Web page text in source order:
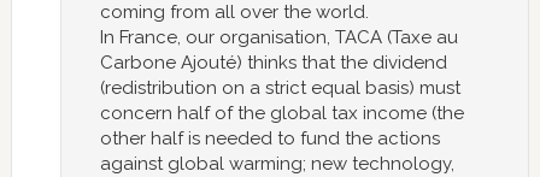
coming from all over the world.
In France, our organisation, TACA (Taxe au
Carbone Ajouté) thinks that the dividend
(redistribution on a strict equal basis) must
concern half of the global tax income (the
other half is needed to fund the actions
against global warming; new technology,